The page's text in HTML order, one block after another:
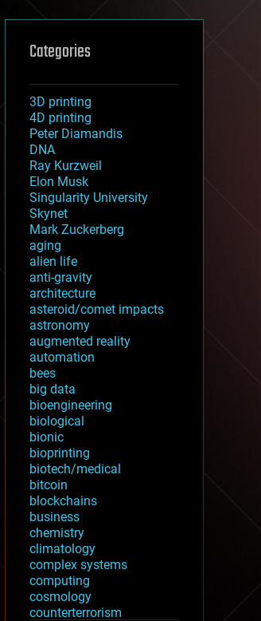
Categories
3D printing
4D printing
Peter Diamandis
DNA
Ray Kurzweil
Elon Musk
Singularity University
Skynet
Mark Zuckerberg
aging
alien life
anti-gravity
architecture
asteroid/comet impacts
astronomy
augmented reality
automation
bees
big data
bioengineering
biological
bionic
bioprinting
biotech/medical
bitcoin
blockchains
business
chemistry
climatology
complex systems
computing
cosmology
counterterrorism